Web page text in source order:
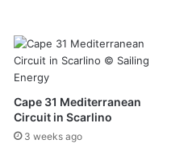
Cape 31 Mediterranean
Circuit in Scarlino
3 weeks ago